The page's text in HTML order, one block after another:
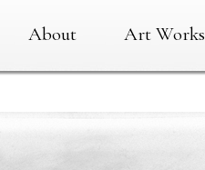
About Art Works